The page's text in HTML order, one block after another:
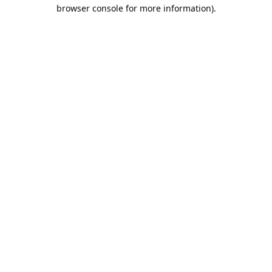
browser console for more information).